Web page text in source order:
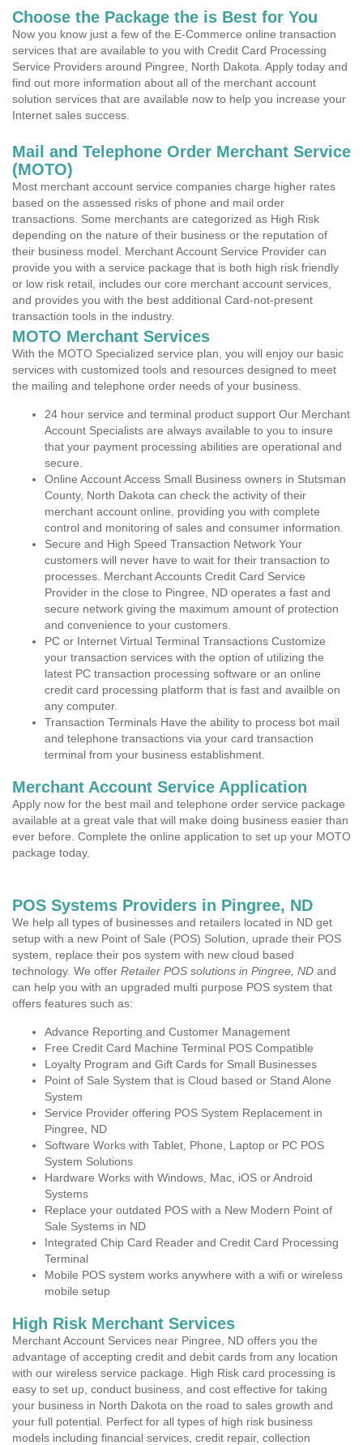
Choose the Package the is Best for You
Now you know just a few of the E-Commerce online transaction
services that are available to you with Credit Card Processing
Service Providers around Pingree, North Dakota. Apply today and
find out more information about all of the merchant account
solution services that are available now to help you increase your
Internet sales success.
Mail and Telephone Order Merchant Service
(MOTO)
Most merchant account service companies charge higher rates
based on the assessed risks of phone and mail order
transactions. Some merchants are categorized as High Risk
depending on the nature of their business or the reputation of
their business model. Merchant Account Service Provider can
provide you with a service package that is both high risk friendly
or low risk retail, includes our core merchant account services,
and provides you with the best additional Card-not-present
transaction tools in the industry.
MOTO Merchant Services
With the MOTO Specialized service plan, you will enjoy our basic
services with customized tools and resources designed to meet
the mailing and telephone order needs of your business.
24 hour service and terminal product support Our Merchant
Account Specialists are always available to you to insure
that your payment processing abilities are operational and
secure.
Online Account Access Small Business owners in Stutsman
County, North Dakota can check the activity of their
merchant account online, providing you with complete
control and monitoring of sales and consumer information.
Secure and High Speed Transaction Network Your
customers will never have to wait for their transaction to
processes. Merchant Accounts Credit Card Service
Provider in the close to Pingree, ND operates a fast and
secure network giving the maximum amount of protection
and convenience to your customers.
PC or Internet Virtual Terminal Transactions Customize
your transaction services with the option of utilizing the
latest PC transaction processing software or an online
credit card processing platform that is fast and availble on
any computer.
Transaction Terminals Have the ability to process bot mail
and telephone transactions via your card transaction
terminal from your business establishment.
Merchant Account Service Application
Apply now for the best mail and telephone order service package
available at a great vale that will make doing business easier than
ever before. Complete the online application to set up your MOTO
package today.
POS Systems Providers in Pingree, ND
We help all types of businesses and retailers located in ND get
setup with a new Point of Sale (POS) Solution, uprade their POS
system, replace their pos system with new cloud based
technology. We offer Retailer POS solutions in Pingree, ND and
can help you with an upgraded multi purpose POS system that
offers features such as:
Advance Reporting and Customer Management
Free Credit Card Machine Terminal POS Compatible
Loyalty Program and Gift Cards for Small Businesses
Point of Sale System that is Cloud based or Stand Alone
System
Service Provider offering POS System Replacement in
Pingree, ND
Software Works with Tablet, Phone, Laptop or PC POS
System Solutions
Hardware Works with Windows, Mac, iOS or Android
Systems
Replace your outdated POS with a New Modern Point of
Sale Systems in ND
Integrated Chip Card Reader and Credit Card Processing
Terminal
Mobile POS system works anywhere with a wifi or wireless
mobile setup
High Risk Merchant Services
Merchant Account Services near Pingree, ND offers you the
advantage of accepting credit and debit cards from any location
with our wireless service package. High Risk card processing is
easy to set up, conduct business, and cost effective for taking
your business in North Dakota on the road to sales growth and
your full potential. Perfect for all types of high risk business
models including financial services, credit repair, collection